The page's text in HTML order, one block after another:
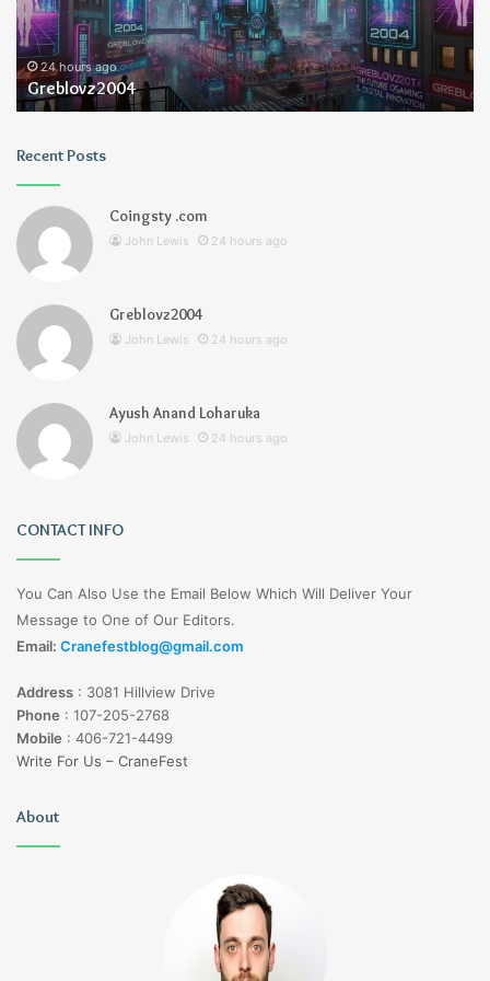
24 hours ago
Greblovz2004
Recent Posts
Coingsty .com
John Lewis 24 hours ago
Greblovz2004
John Lewis 24 hours ago
Ayush Anand Loharuka
John Lewis 24 hours ago
CONTACT INFO
You Can Also Use the Email Below Which Will Deliver Your
Message to One of Our Editors.
Email: Cranefestblog@gmail.com
Address : 3081 Hillview Drive
Phone : 107-205-2768
Mobile : 406-721-4499
Write For Us – CraneFest
About